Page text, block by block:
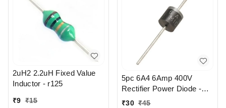
2uH2 2.2uH Fixed Value
Inductor - r125
₹9 ₹15
5pc 6A4 6Amp 400V
Rectifier Power Diode -
R414
₹30 ₹45